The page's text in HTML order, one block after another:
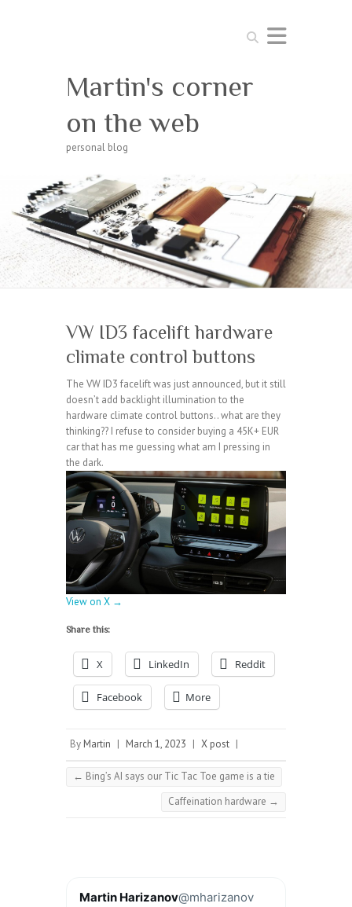
Search
Martin's corner
on the web
personal blog
VW ID3 facelift hardware
climate control buttons
The VW ID3 facelift was just announced, but it still
doesn’t add backlight illumination to the
hardware climate control buttons.. what are they
thinking?? I refuse to consider buying a 45K+ EUR
car that has me guessing what am I pressing in
the dark.
View on X →
Share this:
X LinkedIn Reddit
Facebook More
By Martin | March 1, 2023 | X post |
← Bing’s AI says our Tic Tac Toe game is a tie
Caffeination hardware →
Martin Harizanov@mharizanov